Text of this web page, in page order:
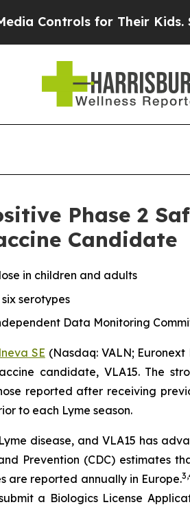
for Their Kids. Should the
Phase 2
Candidate
in children and adults
serotypes
Data Monitoring
SE (Nasdaq: VALN;
candidate, VLA15. The
reported after receiving
to each Lyme season.
disease, and VLA15 has
Prevention (CDC) estimates
are reported annually in Europe.3,
a Biologics License